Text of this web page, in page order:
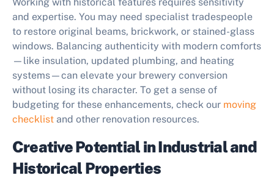
and expertise. You may need specialist tradespeople
to restore original beams, brickwork, or stained-glass
windows. Balancing authenticity with modern comforts
—like insulation, updated plumbing, and heating
systems—can elevate your brewery conversion
without losing its character. To get a sense of
budgeting for these enhancements, check our moving
checklist and other renovation resources.
Creative Potential in Industrial and
Historical Properties